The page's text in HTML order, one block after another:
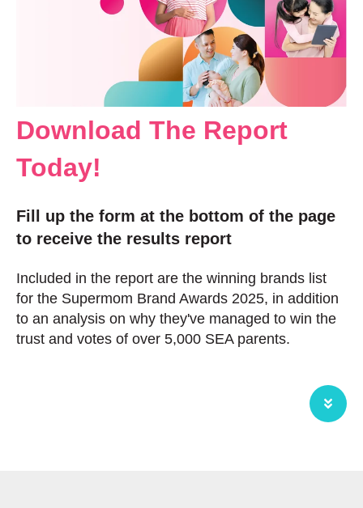
Download The Report
Today!
Fill up the form at the bottom of the page
to receive the results report
Included in the report are the winning brands list
for the Supermom Brand Awards 2025, in addition
to an analysis on why they've managed to win the
trust and votes of over 5,000 SEA parents.